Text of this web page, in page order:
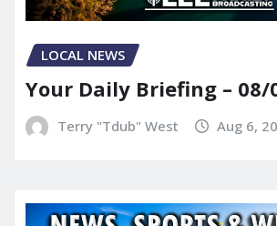
LOCAL NEWS
Your Daily Briefing – 08/
Terry "Tdub" West Aug 6,